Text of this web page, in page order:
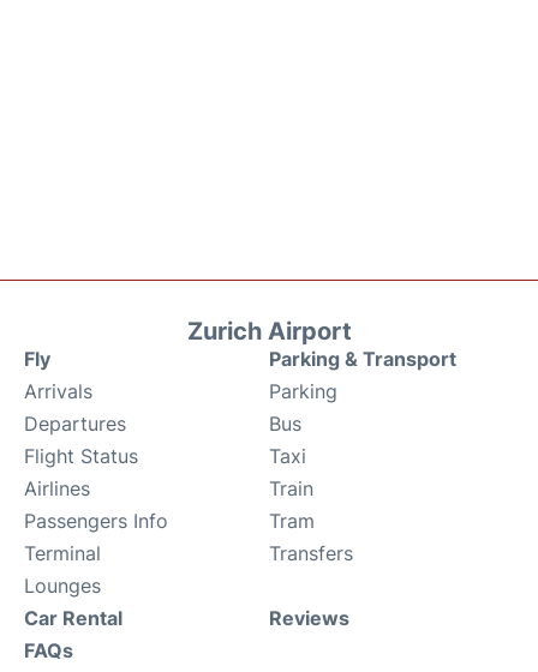
Zurich Airport
Fly
Arrivals
Departures
Flight Status
Airlines
Passengers Info
Terminal
Lounges
Parking & Transport
Parking
Bus
Taxi
Train
Tram
Transfers
Car Rental
FAQs
Reviews